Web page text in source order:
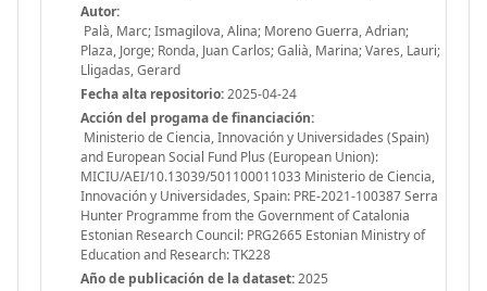
Autor:
Palà, Marc; Ismagilova, Alina; Moreno Guerra, Adrian;
Plaza, Jorge; Ronda, Juan Carlos; Galià, Marina; Vares, Lauri;
Lligadas, Gerard
Fecha alta repositorio:2025-04-24
Acción del progama de financiación:
Ministerio de Ciencia, Innovación y Universidades (Spain)
and European Social Fund Plus (European Union):
MICIU/AEI/10.13039/501100011033 Ministerio de Ciencia,
Innovación y Universidades, Spain: PRE-2021-100387 Serra
Hunter Programme from the Government of Catalonia
Estonian Research Council: PRG2665 Estonian Ministry of
Education and Research: TK228
Año de publicación de la dataset:2025